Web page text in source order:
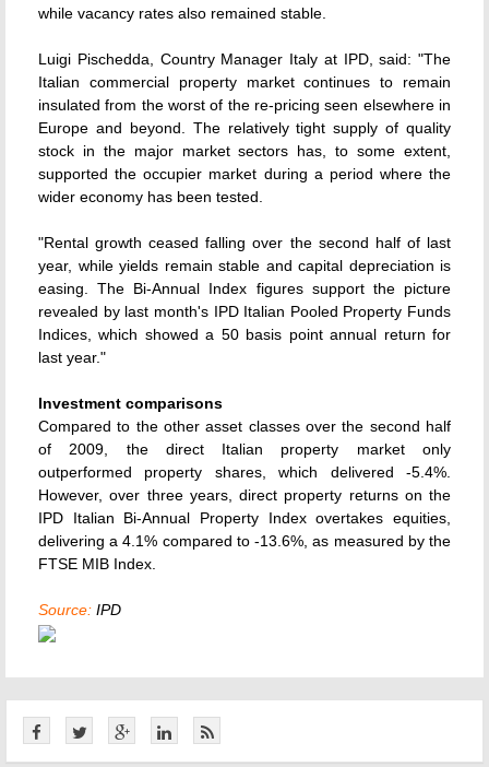
while vacancy rates also remained stable.
Luigi Pischedda, Country Manager Italy at IPD, said: "The
Italian commercial property market continues to remain
insulated from the worst of the re-pricing seen elsewhere in
Europe and beyond. The relatively tight supply of quality
stock in the major market sectors has, to some extent,
supported the occupier market during a period where the
wider economy has been tested.
"Rental growth ceased falling over the second half of last
year, while yields remain stable and capital depreciation is
easing. The Bi-Annual Index figures support the picture
revealed by last month's IPD Italian Pooled Property Funds
Indices, which showed a 50 basis point annual return for
last year."
Investment comparisons
Compared to the other asset classes over the second half
of 2009, the direct Italian property market only
outperformed property shares, which delivered -5.4%.
However, over three years, direct property returns on the
IPD Italian Bi-Annual Property Index overtakes equities,
delivering a 4.1% compared to -13.6%, as measured by the
FTSE MIB Index.
Source: IPD